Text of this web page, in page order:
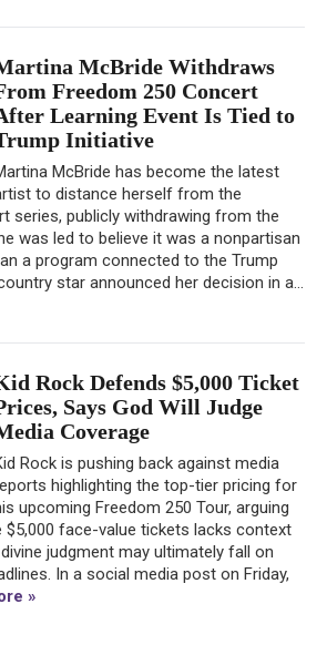
McBride Withdraws
Freedom 250 Concert
Learning Event Is Tied to
Initiative
McBride has become the latest
to distance herself from the
series, publicly withdrawing from the
was led to believe it was a nonpartisan
a program connected to the Trump
star announced her decision in a...
Rock Defends $5,000 Ticket
Says God Will Judge
Coverage
Rock is pushing back against media
highlighting the top-tier pricing for
upcoming Freedom 250 Tour, arguing
face-value tickets lacks context
judgment may ultimately fall on
In a social media post on Friday,
»